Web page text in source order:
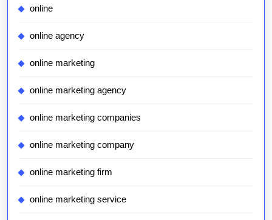
online
online agency
online marketing
online marketing agency
online marketing companies
online marketing company
online marketing firm
online marketing service